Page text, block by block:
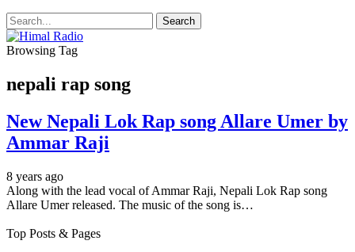
Browsing Tag
nepali rap song
New Nepali Lok Rap song Allare Umer by
Ammar Raji
8 years ago
Along with the lead vocal of Ammar Raji, Nepali Lok Rap song
Allare Umer released. The music of the song is…
Top Posts & Pages